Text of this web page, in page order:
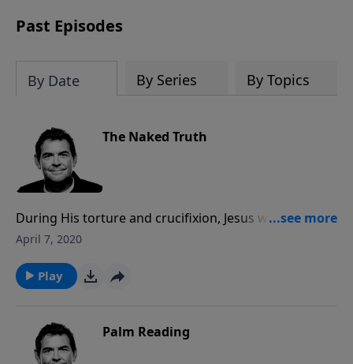
Past Episodes
By Date By Series By Topics
The Naked Truth
During His torture and crucifixion, Jesus was stripped
bare naked as He took on the sins of all mankind. We
any hindrances to allow Him to clothe us in His
forgiveness and righteousness.
April 7, 2020
Play
Palm Reading